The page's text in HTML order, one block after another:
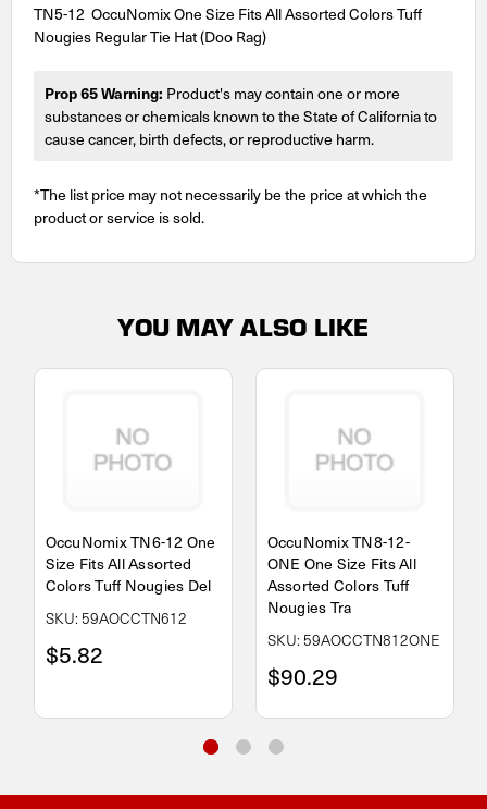
TN5-12 OccuNomix One Size Fits All Assorted Colors Tuff
Nougies Regular Tie Hat (Doo Rag)
Prop 65 Warning: Product's may contain one or more
substances or chemicals known to the State of California to
cause cancer, birth defects, or reproductive harm.
*The list price may not necessarily be the price at which the
product or service is sold.
YOU MAY ALSO LIKE
OccuNomix TN6-12 One
Size Fits All Assorted
Colors Tuff Nougies Del
SKU: 59AOCCTN612
$5.82
OccuNomix TN8-12-
ONE One Size Fits All
Assorted Colors Tuff
Nougies Tra
SKU: 59AOCCTN812ONE
$90.29